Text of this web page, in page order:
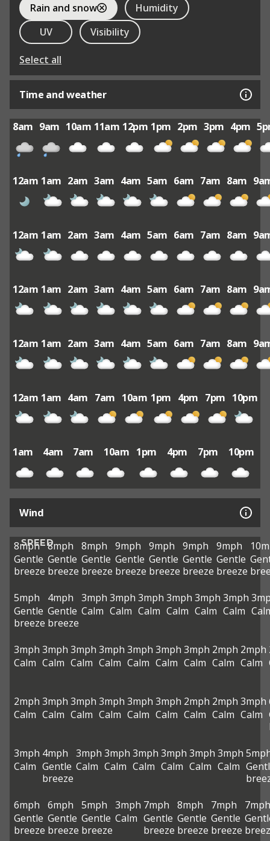
Rain and snow
Humidity
UV
Visibility
Select all
Time and weather
8am 9am 10am 11am 12pm 1pm 2pm 3pm 4pm
12am 1am 2am 3am 4am 5am 6am 7am 8am
12am 1am 2am 3am 4am 5am 6am 7am 8am
12am 1am 2am 3am 4am 5am 6am 7am 8am
12am 1am 2am 3am 4am 5am 6am 7am 8am
12am 1am 4am 7am 10am 1pm 4pm 7pm 10pm
1am 4am 7am 10am 1pm 4pm 7pm 10pm
Wind
SPEED
8mph
Gentle
breeze
8mph
Gentle
breeze
8mph
Gentle
breeze
9mph
Gentle
breeze
9mph
Gentle
breeze
9mph
Gentle
breeze
9mph
Gentle
breeze
5mph
Gentle
breeze
4mph
Gentle
breeze
3mph
Calm
3mph
Calm
3mph
Calm
3mph
Calm
3mph
Calm
3mph
Calm
3mph
Calm
3mph
Calm
3mph
Calm
3mph
Calm
3mph
Calm
3mph
Calm
3mph
Calm
2mph
Calm
2mph
Calm
2mph
Calm
3mph
Calm
3mph
Calm
3mph
Calm
3mph
Calm
3mph
Calm
2mph
Calm
2mph
Calm
3mph
Calm
3mph
Calm
4mph
Gentle
breeze
3mph
Calm
3mph
Calm
3mph
Calm
3mph
Calm
3mph
Calm
3mph
Calm
6mph
Gentle
breeze
6mph
Gentle
breeze
5mph
Gentle
breeze
3mph
Calm
7mph
Gentle
breeze
8mph
Gentle
breeze
7mph
Gentle
breeze
7mph